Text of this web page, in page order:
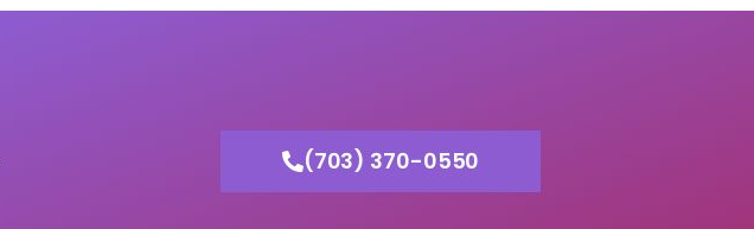
(703) 370-0550